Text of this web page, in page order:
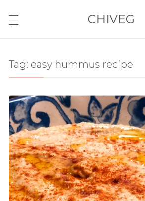
CHIVEG
Tag: easy hummus recipe